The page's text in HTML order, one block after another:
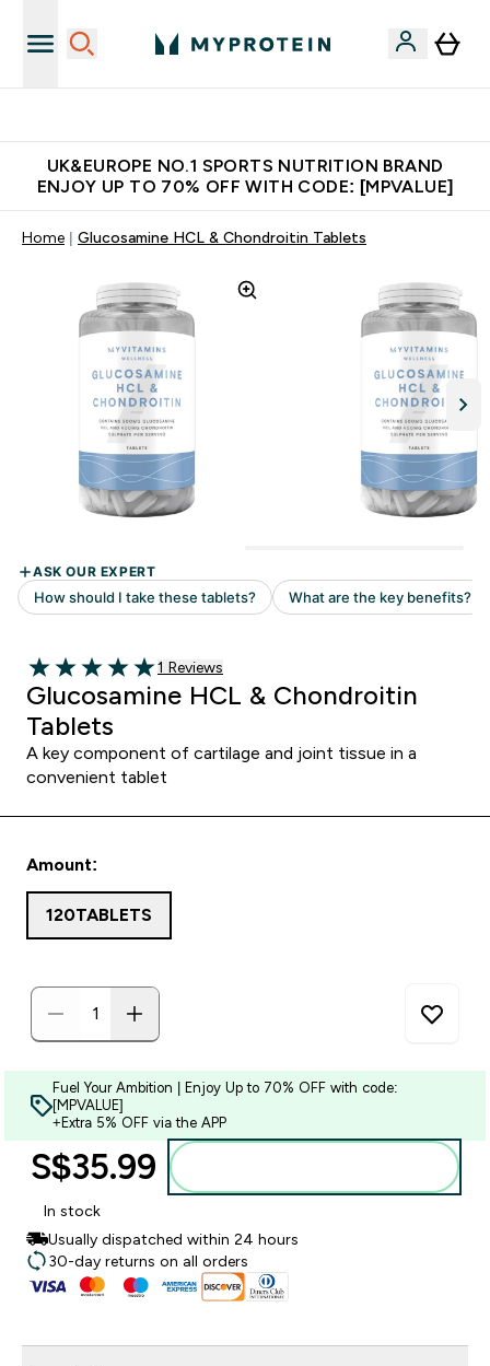
UK&EUROPE NO.1 SPORTS NUTRITION BRAND
ENJOY UP TO 70% OFF WITH CODE: [MPVALUE]
Home Glucosamine HCL & Chondroitin Tablets
5 out of 5 stars
Read 1 customer reviews
1 Reviews
Glucosamine HCL & Chondroitin
Tablets
A key component of cartilage and joint tissue in a
convenient tablet
Amount:
120TABLETS
Fuel Your Ambition | Enjoy Up to 70% OFF with code:
[MPVALUE]
+Extra 5% OFF via the APP
S$35.99‎
In stock
Usually dispatched within 24 hours
30-day returns on all orders